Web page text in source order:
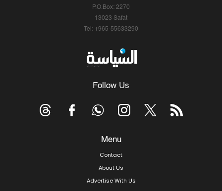
P.O.Box: 2270
13023 Safat
Tel: +965-55633290
Follow Us
Menu
Contact
About Us
Advertise With Us